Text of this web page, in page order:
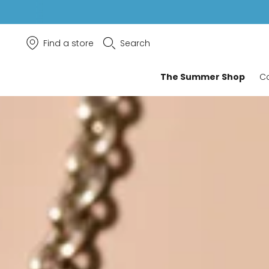
Find a store Search
The Summer Shop